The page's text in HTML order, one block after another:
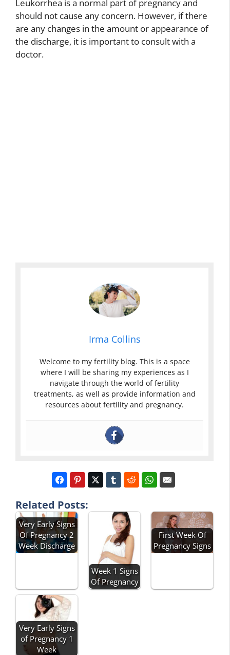
Leukorrhea is a normal part of pregnancy and
should not cause any concern. However, if there
are any changes in the amount or appearance of
the discharge, it is important to consult with a
doctor.
Irma Collins
Welcome to my fertility blog. This is a space
where I will be sharing my experiences as I
navigate through the world of fertility
treatments, as well as provide information and
resources about fertility and pregnancy.
Related Posts:
Very Early Signs
Of Pregnancy 2
Week Discharge
Week 1 Signs
Of Pregnancy
First Week Of
Pregnancy Signs
Very Early Signs
of Pregnancy 1
Week